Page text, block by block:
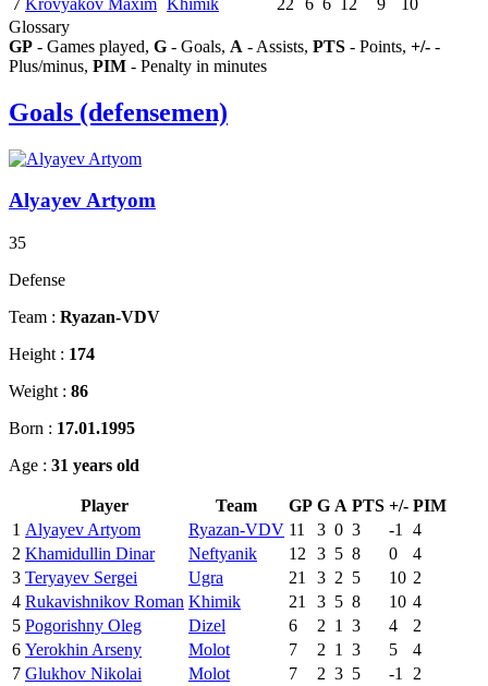
Glossary
GP - Games played, G - Goals, A - Assists, PTS - Points, +/- -
Plus/minus, PIM - Penalty in minutes
Goals (defensemen)
Alyayev Artyom
35
Defense
Team : Ryazan-VDV
Height : 174
Weight : 86
Born : 17.01.1995
Age : 31 years old
Player Team GP G A PTS +/- PIM
1 Alyayev Artyom Ryazan-VDV 11 3 0 3 -1
4
2 Khamidullin Dinar Neftyanik 12 3 5 8 0
4
3 Teryayev Sergei Ugra 21 3 2 5 10 2
4 Rukavishnikov Roman Khimik 21 3 5 8 10 4
5 Pogorishny Oleg Dizel 6 2 1 3 4
2
6 Yerokhin Arseny Molot 7 2 1 3 5
4
7 Glukhov Nikolai Molot 7 2 3 5 -1
2